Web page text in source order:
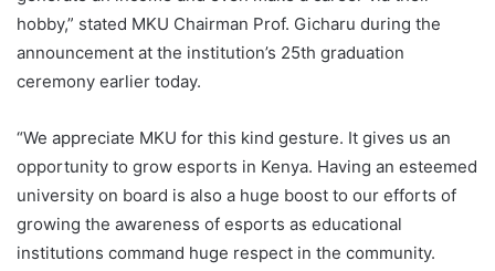
hobby,” stated MKU Chairman Prof. Gicharu during the
announcement at the institution’s 25th graduation
ceremony earlier today.
“We appreciate MKU for this kind gesture. It gives us an
opportunity to grow esports in Kenya. Having an esteemed
university on board is also a huge boost to our efforts of
growing the awareness of esports as educational
institutions command huge respect in the community.